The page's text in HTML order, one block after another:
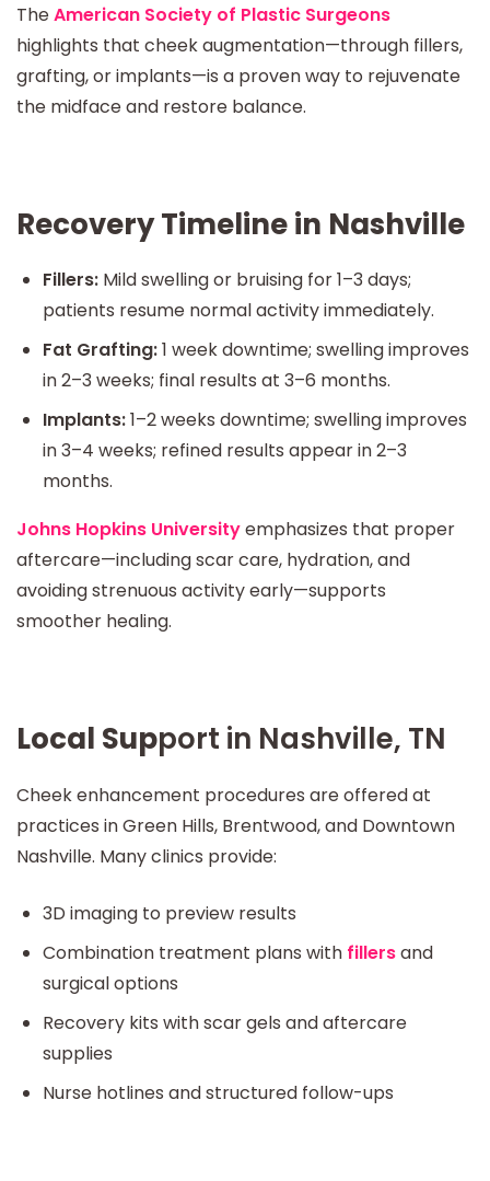
TheAmerican Society of Plastic Surgeons
highlights that cheek augmentation—through fillers,
grafting, or implants—is a proven way to rejuvenate
the midface and restore balance.
Recovery Timeline in Nashville
Fillers: Mild swelling or bruising for 1–3 days;
patients resume normal activity immediately.
Fat Grafting:1 week downtime; swelling improves
in 2–3 weeks; final results at 3–6 months.
Implants:1–2 weeks downtime; swelling improves
in 3–4 weeks; refined results appear in 2–3
months.
Johns Hopkins Universityemphasizes that proper
aftercare—including scar care, hydration, and
avoiding strenuous activity early—supports
smoother healing.
Local Support in Nashville, TN
Cheek enhancement procedures are offered at
practices in Green Hills, Brentwood, and Downtown
Nashville. Many clinics provide:
3D imaging to preview results
Combination treatment plans with fillersand
surgical options
Recovery kits with scar gels and aftercare
supplies
Nurse hotlines and structured follow-ups